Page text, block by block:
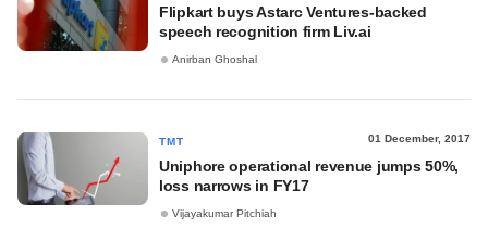
Flipkart buys Astarc Ventures-backed
speech recognition firm Liv.ai
Anirban Ghoshal
TMT 01 December, 2017
Uniphore operational revenue jumps 50%,
loss narrows in FY17
Vijayakumar Pitchiah